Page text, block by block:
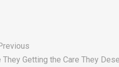
They Getting the Care They